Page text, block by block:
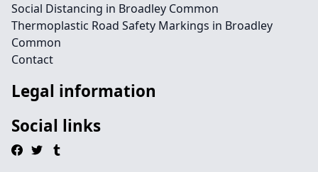
Social Distancing in Broadley Common
Thermoplastic Road Safety Markings in Broadley
Common
Contact
Legal information
Social links